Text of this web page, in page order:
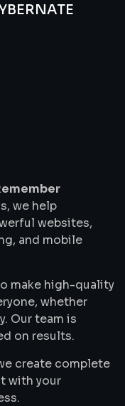
we help
websites,
and mobile
make high-quality
whether
Our team is
on results.
create complete
with your